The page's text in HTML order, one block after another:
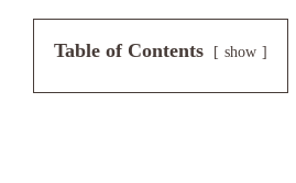
Table of Contents show